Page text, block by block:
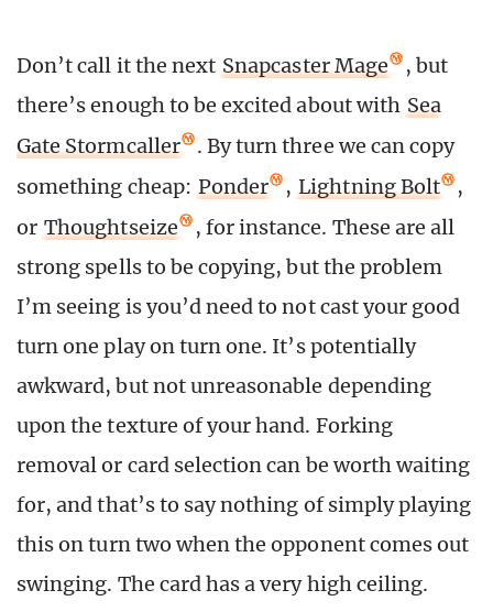
Don’t call it the next Snapcaster Mage
, but
there’s enough to be excited about with Sea
Gate Stormcaller
. By turn three we can copy
something cheap: Ponder , Lightning Bolt
,
or Thoughtseize
, for instance. These are all
strong spells to be copying, but the problem
I’m seeing is you’d need to not cast your good
turn one play on turn one. It’s potentially
awkward, but not unreasonable depending
upon the texture of your hand. Forking
removal or card selection can be worth waiting
for, and that’s to say nothing of simply playing
this on turn two when the opponent comes out
swinging. The card has a very high ceiling.